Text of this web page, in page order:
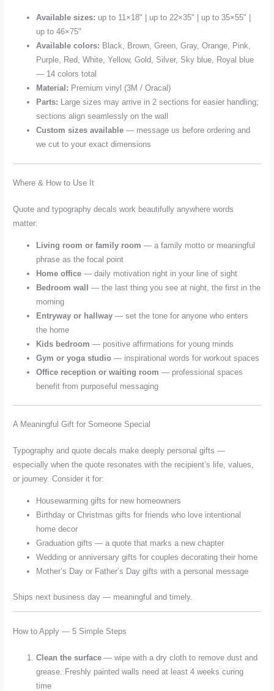
Available sizes: up to 11×18" | up to 22×35" | up to 35×55" |
up to 46×75"
Available colors: Black, Brown, Green, Gray, Orange, Pink,
Purple, Red, White, Yellow, Gold, Silver, Sky blue, Royal blue
— 14 colors total
Material: Premium vinyl (3M / Oracal)
Parts: Large sizes may arrive in 2 sections for easier handling;
sections align seamlessly on the wall
Custom sizes available — message us before ordering and
we cut to your exact dimensions
Where & How to Use It
Quote and typography decals work beautifully anywhere words
matter:
Living room or family room — a family motto or meaningful
phrase as the focal point
Home office — daily motivation right in your line of sight
Bedroom wall — the last thing you see at night, the first in the
morning
Entryway or hallway — set the tone for anyone who enters
the home
Kids bedroom — positive affirmations for young minds
Gym or yoga studio — inspirational words for workout spaces
Office reception or waiting room — professional spaces
benefit from purposeful messaging
A Meaningful Gift for Someone Special
Typography and quote decals make deeply personal gifts —
especially when the quote resonates with the recipient’s life, values,
or journey. Consider it for:
Housewarming gifts for new homeowners
Birthday or Christmas gifts for friends who love intentional
home decor
Graduation gifts — a quote that marks a new chapter
Wedding or anniversary gifts for couples decorating their home
Mother’s Day or Father’s Day gifts with a personal message
Ships next business day — meaningful and timely.
How to Apply — 5 Simple Steps
Clean the surface — wipe with a dry cloth to remove dust and
grease. Freshly painted walls need at least 4 weeks curing
time